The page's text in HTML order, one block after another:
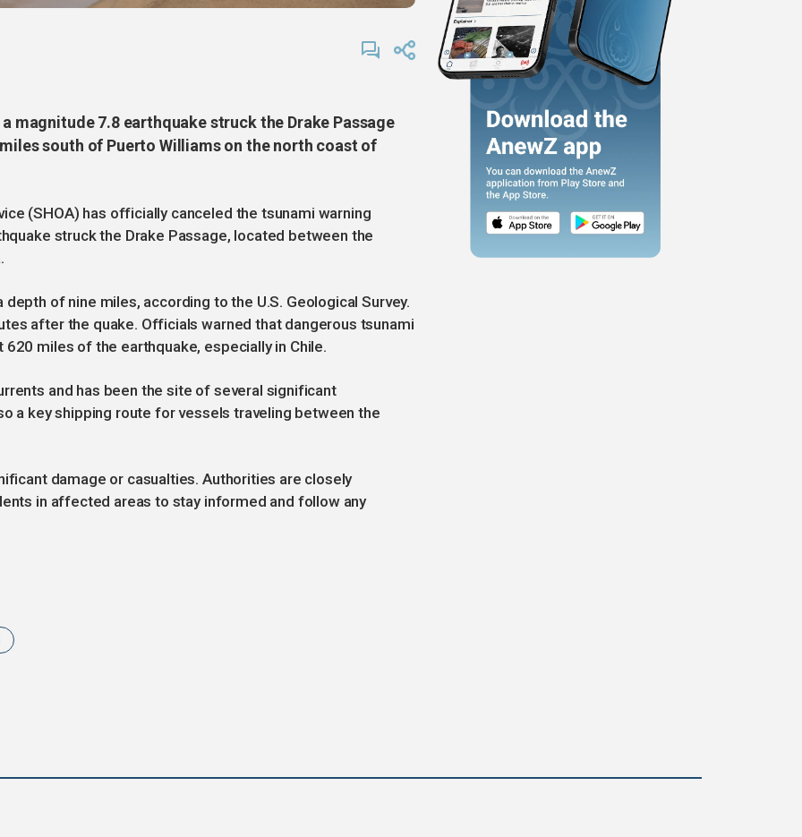
magnitude 7.8 earthquake struck the Drake Passage
south of Puerto Williams on the north coast of
(SHOA) has officially canceled the tsunami warning
struck the Drake Passage, located between the
depth of nine miles, according to the U.S. Geological Survey.
after the quake. Officials warned that dangerous tsunami
620 miles of the earthquake, especially in Chile.
and has been the site of several significant
a key shipping route for vessels traveling between the
damage or casualties. Authorities are closely
in affected areas to stay informed and follow any